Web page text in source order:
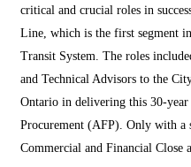
critical and crucial roles in
Line, which is the first segment
Transit System. The roles
and Technical Advisors to the
Ontario in delivering this 30-
Procurement (AFP). Only with a
Commercial and Financial Close